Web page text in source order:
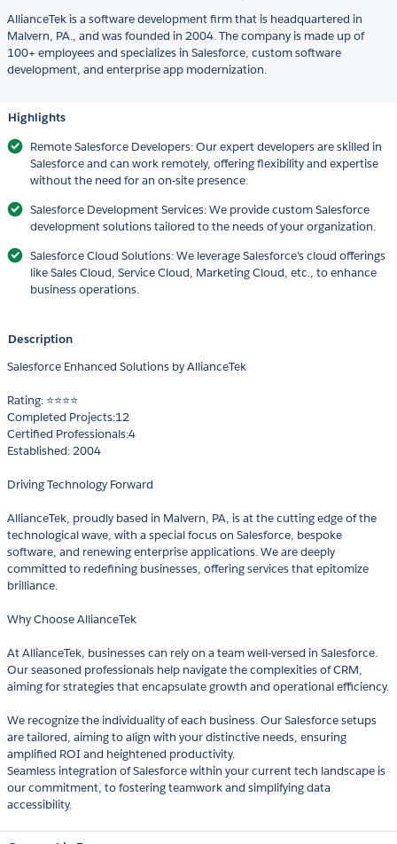
AllianceTek is a software development firm that is headquartered in
Malvern, PA., and was founded in 2004. The company is made up of
100+ employees and specializes in Salesforce, custom software
development, and enterprise app modernization.
Highlights
Remote Salesforce Developers: Our expert developers are skilled in
Salesforce and can work remotely, offering flexibility and expertise
without the need for an on-site presence.
Salesforce Development Services: We provide custom Salesforce
development solutions tailored to the needs of your organization.
Salesforce Cloud Solutions: We leverage Salesforce's cloud offerings
like Sales Cloud, Service Cloud, Marketing Cloud, etc., to enhance
business operations.
Description
Salesforce Enhanced Solutions by AllianceTek
Rating: ⭐⭐⭐⭐
Completed Projects:12
Certified Professionals:4
Established: 2004
Driving Technology Forward
AllianceTek, proudly based in Malvern, PA, is at the cutting edge of the
technological wave, with a special focus on Salesforce, bespoke
software, and renewing enterprise applications. We are deeply
committed to redefining businesses, offering services that epitomize
brilliance.
Why Choose AllianceTek
At AllianceTek, businesses can rely on a team well-versed in Salesforce.
Our seasoned professionals help navigate the complexities of CRM,
aiming for strategies that encapsulate growth and operational efficiency.
We recognize the individuality of each business. Our Salesforce setups
are tailored, aiming to align with your distinctive needs, ensuring
amplified ROI and heightened productivity.
Seamless integration of Salesforce within your current tech landscape is
our commitment, to fostering teamwork and simplifying data
accessibility.